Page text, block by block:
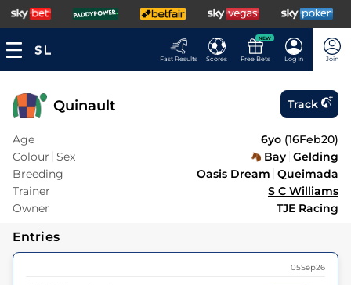
Fast Results Scores
NEW
Free Bets Log In Join
Quinault Track
Age 6yo (16Feb20)
Colour Sex Bay Gelding
Breeding
Oasis Dream Queimada
Trainer
S C Williams
Owner
TJE Racing
Entries
05Sep26